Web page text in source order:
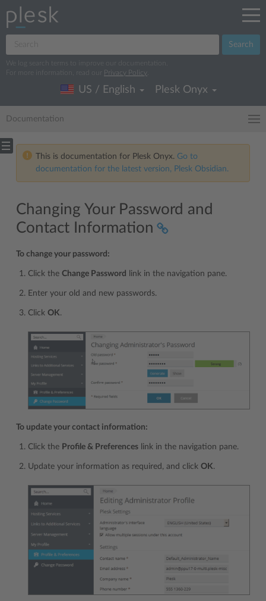
Search
We log search terms to improve our documentation.
For more information, read our
Privacy Policy
US / English Plesk Onyx
Documentation
This is documentation for Plesk Onyx. Go to
documentation for the latest version, Plesk Obsidian.
Changing Your Password and
Contact Information
To change your password:
Click the Change Password link in the navigation pane.
Enter your old and new passwords.
Click OK.
To update your contact information:
Click the Profile & Preferences link in the navigation pane.
Update your information as required, and click OK.